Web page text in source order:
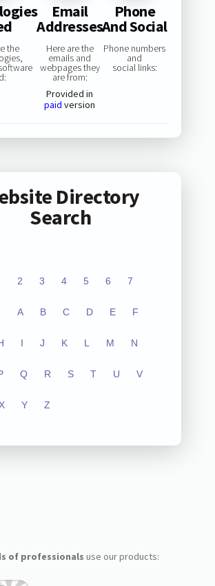
the
Email
Addresses
Here are the
emails and
webpages they
are from:
Provided in
paid version
Phone
And Social
Phone numbers
and
social links:
Directory
Search
2 3 4 5 6 7
A B C D E F
I J K L M N
Q R S T U V
X Y Z
of professionals use our products: